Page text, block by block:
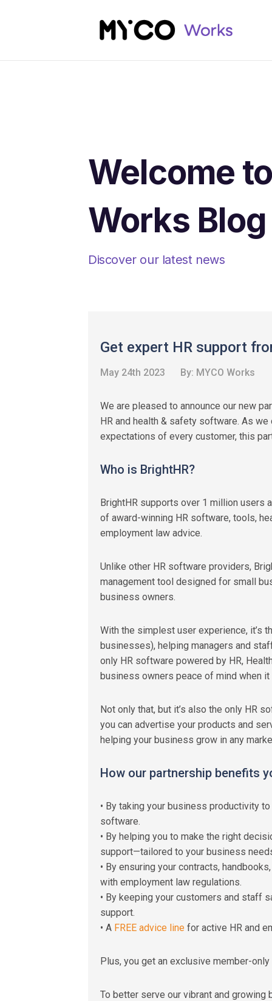
Welcome
Works Blog
Discover our latest news
Get expert HR support
May 24th 2023 By: MYCO Works
We are pleased to announce our new
HR and health & safety software. As
expectations of every customer, this
Who is BrightHR?
BrightHR supports over 1 million users
of award-winning HR software, tools,
employment law advice.
Unlike other HR software providers,
management tool designed for small
business owners.
With the simplest user experience, it’s
businesses), helping managers and
only HR software powered by HR,
business owners peace of mind when
Not only that, but it’s also the only HR
you can advertise your products and
helping your business grow in any
How our partnership benefits
• By taking your business productivity
software.
• By helping you to make the right
support—tailored to your business
• By ensuring your contracts,
with employment law regulations.
• By keeping your customers and staff
support.
• A FREE advice line for active HR and
Plus, you get an exclusive member-
To better serve our vibrant and growing